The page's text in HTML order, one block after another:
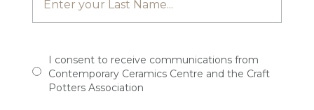
I consent to receive communications from
Contemporary Ceramics Centre and the Craft
Potters Association